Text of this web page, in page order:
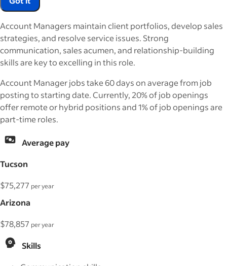
Account Managers maintain client portfolios, develop sales
strategies, and resolve service issues. Strong
communication, sales acumen, and relationship-building
skills are key to excelling in this role.
Account Manager jobs take 60 days on average from job
posting to starting date. Currently, 20% of job openings
offer remote or hybrid positions and 1% of job openings are
part-time roles.
Average pay
Tucson
$75,277 per year
Arizona
$78,857 per year
Skills